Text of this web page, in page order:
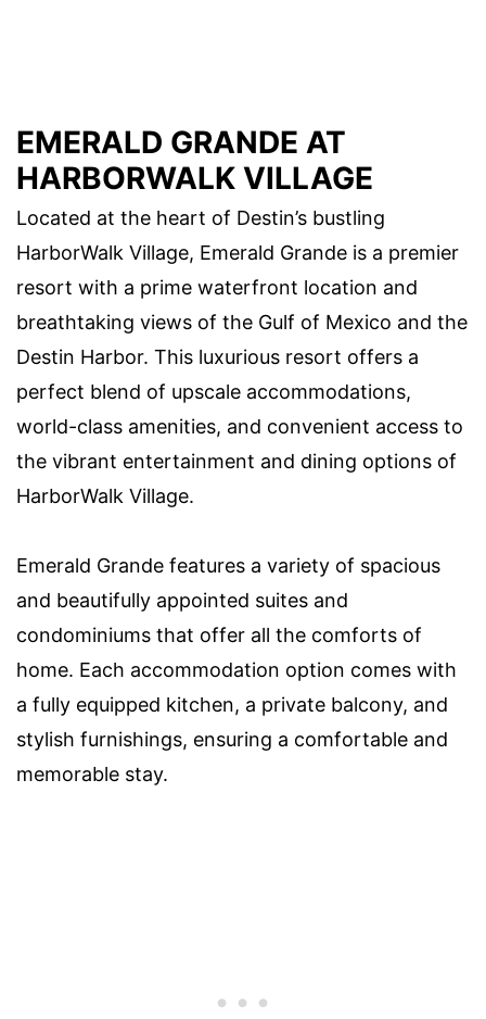
EMERALD GRANDE AT
HARBORWALK VILLAGE
Located at the heart of Destin’s bustling
HarborWalk Village, Emerald Grande is a premier
resort with a prime waterfront location and
breathtaking views of the Gulf of Mexico and the
Destin Harbor. This luxurious resort offers a
perfect blend of upscale accommodations,
world-class amenities, and convenient access to
the vibrant entertainment and dining options of
HarborWalk Village.
Emerald Grande features a variety of spacious
and beautifully appointed suites and
condominiums that offer all the comforts of
home. Each accommodation option comes with
a fully equipped kitchen, a private balcony, and
stylish furnishings, ensuring a comfortable and
memorable stay.